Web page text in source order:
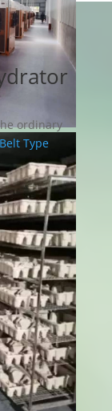
ordinary
Type